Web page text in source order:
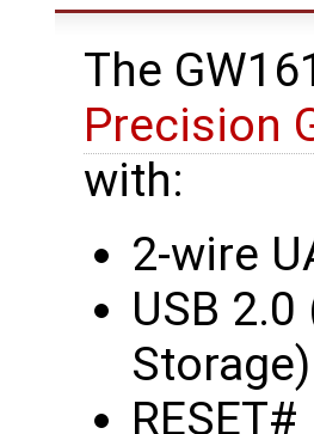
The
Precision
with:
2-wire
USB 2.0
Storage)
RESET#